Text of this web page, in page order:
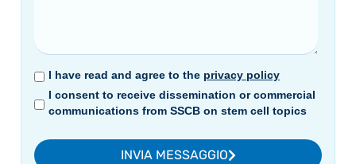
I have read and agree to the privacy policy
I consent to receive dissemination or commercial
communications from SSCB on stem cell topics
INVIA MESSAGGIO